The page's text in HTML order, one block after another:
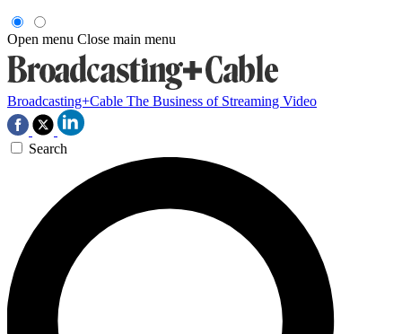
Open menu Close main menu
Broadcasting+Cable The Business of Streaming Video
Search